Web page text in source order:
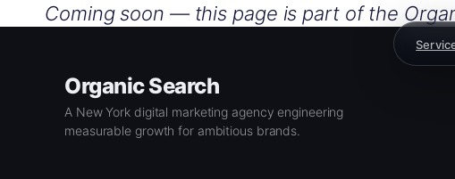
Coming soon — this page is part of the
Organic Search
A New York digital marketing agency engineering
measurable growth for ambitious brands.